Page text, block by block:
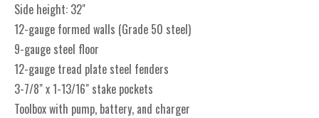
Side height: 32"
12-gauge formed walls (Grade 50 steel)
9-gauge steel floor
12-gauge tread plate steel fenders
3-7/8" x 1-13/16" stake pockets
Toolbox with pump, battery, and charger